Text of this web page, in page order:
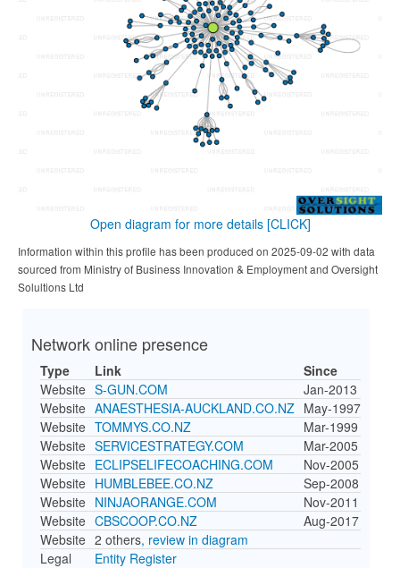
Open diagram for more details [CLICK]
Information within this profile has been produced on 2025-09-02 with data
sourced from Ministry of Business Innovation & Employment and Oversight
Solultions Ltd
Network online presence
Type Link
Since
Website S-GUN.COM
Jan-2013
Website ANAESTHESIA-AUCKLAND.CO.NZ May-1997
Website TOMMYS.CO.NZ
Mar-1999
Website SERVICESTRATEGY.COM
Mar-2005
Website ECLIPSELIFECOACHING.COM
Nov-2005
Website HUMBLEBEE.CO.NZ
Sep-2008
Website NINJAORANGE.COM
Nov-2011
Website CBSCOOP.CO.NZ
Aug-2017
Website 2 others, review in diagram
Legal
Entity Register